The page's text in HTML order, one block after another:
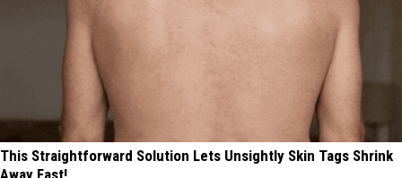
This Straightforward Solution Lets Unsightly Skin Tags Shrink